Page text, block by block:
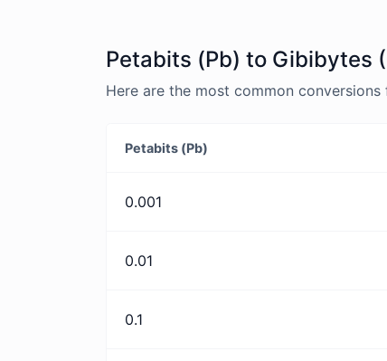
Petabits (Pb) to Gibibytes
Here are the most common
Petabits (Pb)
0.001
0.01
0.1